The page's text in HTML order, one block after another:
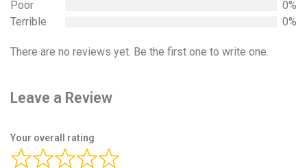
Poor
0%
Terrible
0%
There are no reviews yet. Be the first one to write one.
Leave a Review
Your overall rating